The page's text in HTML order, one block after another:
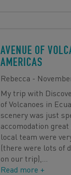
AVENUE OF
AMERICAS
Rebecca -
My trip with
of Volcanoes in
scenery was just
accomodation
local team were
(there were lots of
on our trip),
Read more +